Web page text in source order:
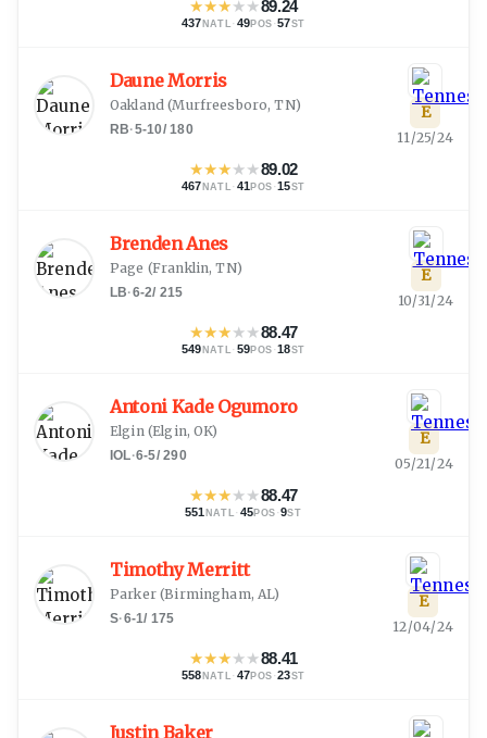
★★★★★89.24
437 NATL · 49POS ·57ST
Daune Morris
Oakland (Murfreesboro, TN)
RB·5-10/180
★★★★★89.02
467 NATL · 41 POS ·15ST
E
11/25/24
Brenden Anes
Page (Franklin, TN)
LB·6-2/ 215
★★★★★88.47
549 NATL · 59POS ·18ST
E
10/31/24
Antoni Kade Ogumoro
Elgin(Elgin, OK)
IOL·6-5/290
★★★★★88.47
551 NATL · 45POS ·9ST
E
05/21/24
Timothy Merritt
Parker(Birmingham, AL)
S·6-1/ 175
★★★★★88.41
558 NATL · 47POS ·23ST
E
12/04/24
Justin Baker